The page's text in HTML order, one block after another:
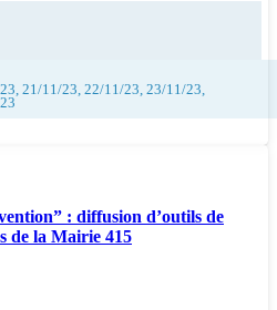
21/11/23, 22/11/23, 23/11/23,
: diffusion d’outils de
de la Mairie 415